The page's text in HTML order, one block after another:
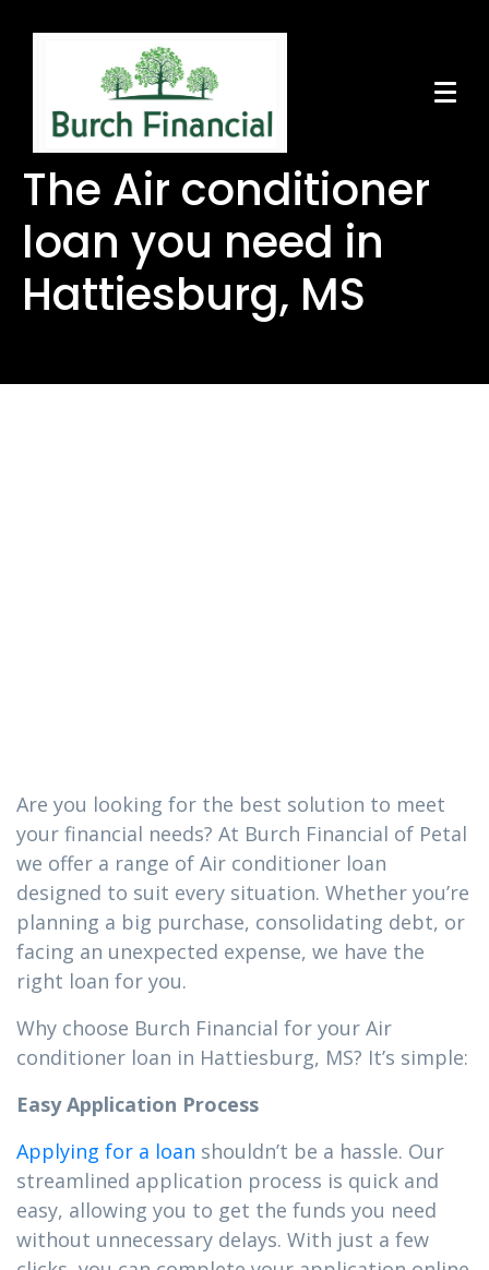
The Air conditioner
loan you need in
Hattiesburg, MS
Are you looking for the best solution to meet
your financial needs? At Burch Financial of Petal
we offer a range of Air conditioner loan
designed to suit every situation. Whether you’re
planning a big purchase, consolidating debt, or
facing an unexpected expense, we have the
right loan for you.
Why choose Burch Financial for your Air
conditioner loan in Hattiesburg, MS? It’s simple:
Easy Application Process
Applying for a loan shouldn’t be a hassle. Our
streamlined application process is quick and
easy, allowing you to get the funds you need
without unnecessary delays. With just a few